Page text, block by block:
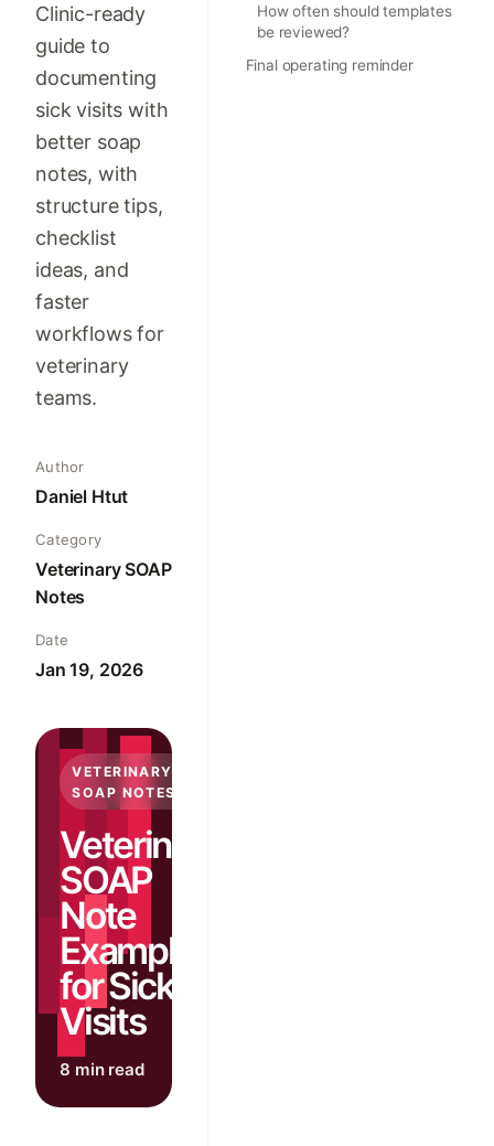
Clinic-ready
guide to
documenting
sick visits with
better soap
notes, with
structure tips,
checklist
ideas, and
faster
workflows for
veterinary
teams.
Author
Daniel Htut
Category
Veterinary SOAP
Notes
Date
Jan 19, 2026
VETERINARY
SOAP NOTES
Veterinary
SOAP
Note
Examples
for Sick
Visits
8 min read
How often should templates
be reviewed?
Final operating reminder